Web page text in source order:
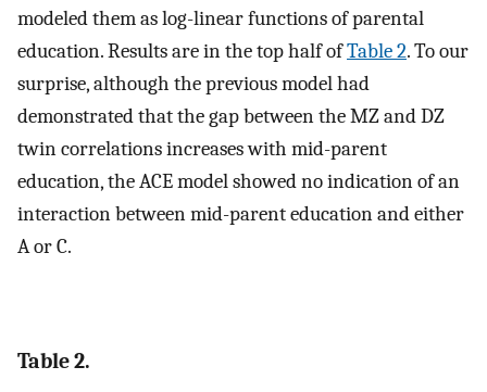
modeled them as log-linear functions of parental
education. Results are in the top half ofTable 2. To our
surprise, although the previous model had
demonstrated that the gap between the MZ and DZ
twin correlations increases with mid-parent
education, the ACE model showed no indication of an
interaction between mid-parent education and either
A or C.
Table 2.